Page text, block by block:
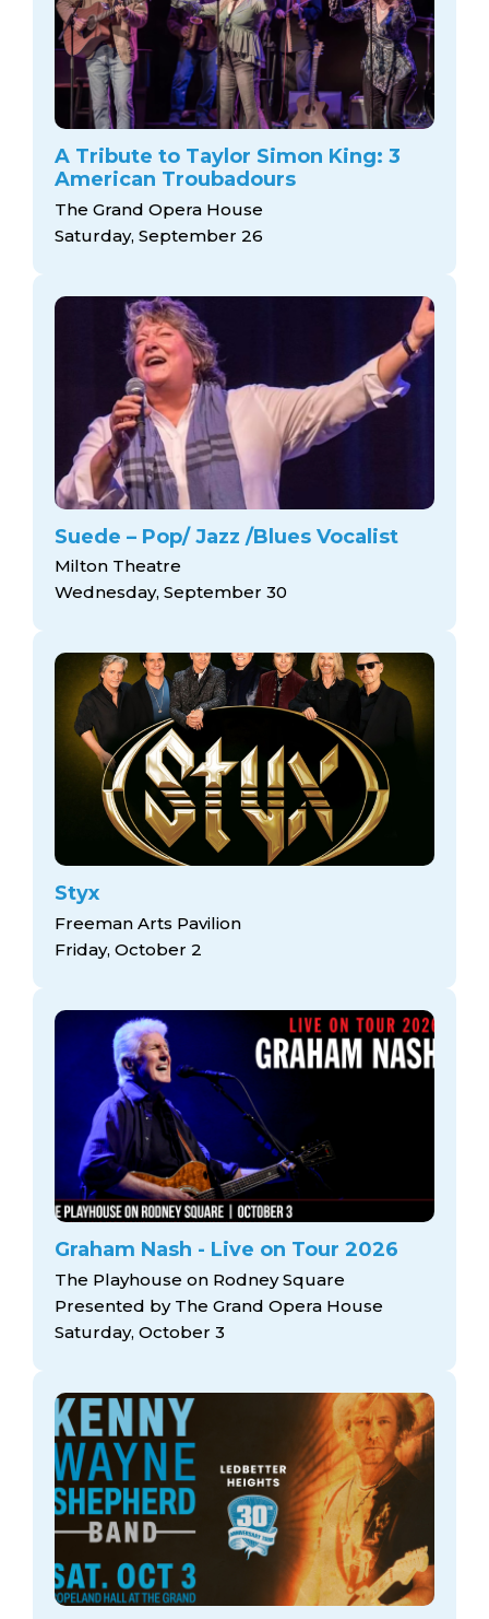
A Tribute to Taylor Simon King: 3
American Troubadours
The Grand Opera House
Saturday, September 26
Suede – Pop/ Jazz /Blues Vocalist
Milton Theatre
Wednesday, September 30
Styx
Freeman Arts Pavilion
Friday, October 2
Graham Nash - Live on Tour 2026
The Playhouse on Rodney Square
Presented by The Grand Opera House
Saturday, October 3